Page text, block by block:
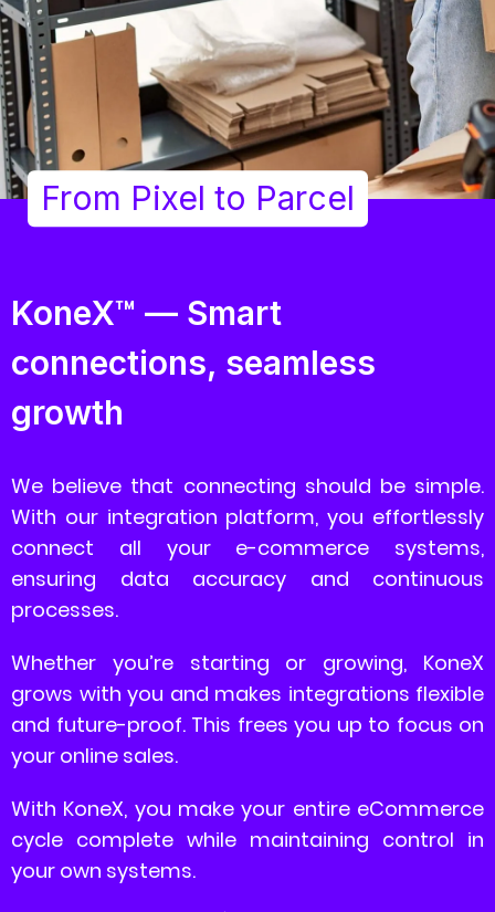
From Pixel to Parcel
KoneX™ — Smart
connections, seamless
growth
We believe that connecting should be simple.
With our integration platform, you effortlessly
connect all your e-commerce systems,
ensuring data accuracy and continuous
processes.
Whether you’re starting or growing, KoneX
grows with you and makes integrations flexible
and future-proof. This frees you up to focus on
your online sales.
With KoneX, you make your entire eCommerce
cycle complete while maintaining control in
your own systems.